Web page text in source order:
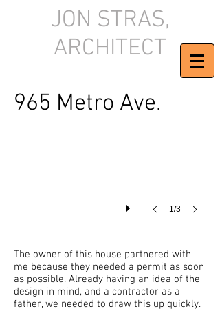
JON STRAS,
ARCHITECT
965 Metro Ave.
Final Construction Plan
1/3
The owner of this house partnered with
me because they needed a permit as soon
as possible. Already having an idea of the
design in mind, and a contractor as a
father, we needed to draw this up quickly.